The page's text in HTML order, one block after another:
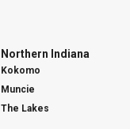
Northern Indiana
Kokomo
Muncie
The Lakes